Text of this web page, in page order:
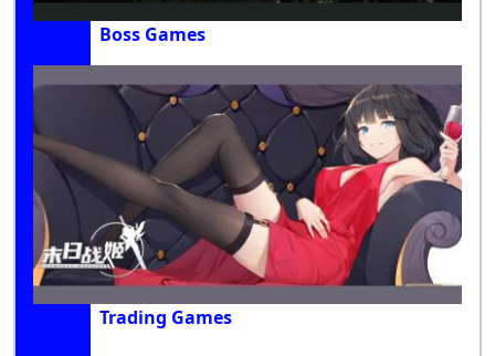
Boss Games
Trading Games